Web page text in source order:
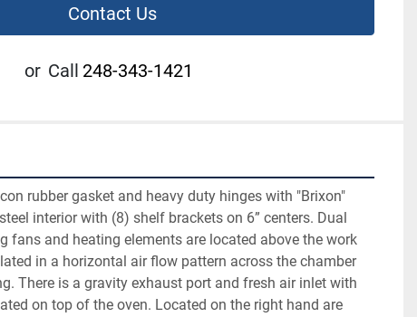
Contact Us
or Call 248-343-1421
rubber gasket and heavy duty hinges with "Brixon"
interior with (8) shelf brackets on 6” centers. Dual
fans and heating elements are located above the work
in a horizontal air flow pattern across the chamber
There is a gravity exhaust port and fresh air inlet with
on top of the oven. Located on the right hand are